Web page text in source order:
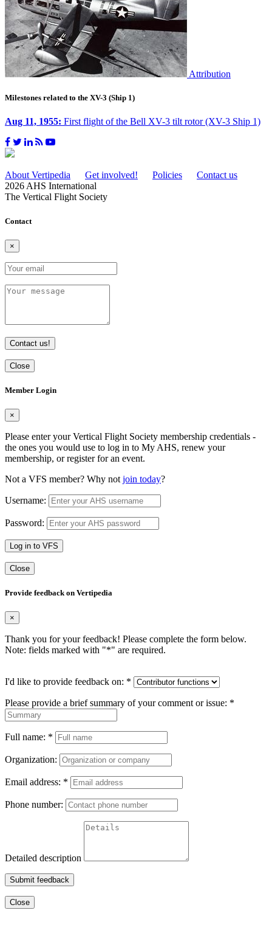
Attribution
Milestones related to the XV-3 (Ship 1)
Aug 11, 1955: First flight of the Bell XV-3 tilt rotor (XV-3 Ship 1)
About Vertipedia Get involved! Policies
Contact us
2026 AHS International
The Vertical Flight Society
Contact
×
Contact us!
Close
Member Login
×
Please enter your Vertical Flight Society membership credentials -
the ones you would use to log in to My AHS, renew your
membership, or register for an event.
Not a VFS member? Why not join today?
Username:
Password:
Log in to VFS
Close
Provide feedback on Vertipedia
×
Thank you for your feedback! Please complete the form below.
Note: fields marked with "*" are required.
I'd like to provide feedback on: *
Please provide a brief summary of your comment or issue: *
Full name: *
Organization:
Email address: *
Phone number:
Detailed description
Submit feedback
Close